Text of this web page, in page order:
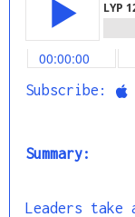
Subscribe:
Summary:
Leaders